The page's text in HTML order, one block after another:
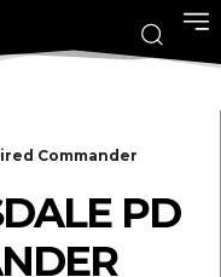
Commander
PD